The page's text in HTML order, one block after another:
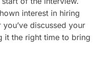
interest in hiring
discussed your
it the right time to bring